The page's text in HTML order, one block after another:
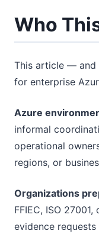
Who
This article —
for enterprise
Azure
informal
operational
regions, or
Organizations
FFIEC, ISO
evidence